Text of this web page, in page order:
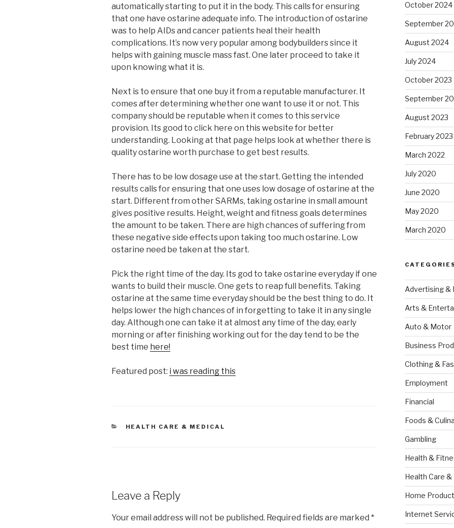
automatically starting to put it in the body. This calls for ensuring
that one have ostarine adequate info. The introduction of ostarine
was to help AIDs and cancer patients heal their health
complications. It’s now very popular among bodybuilders since it
helps with gaining muscle mass fast. One later proceed to take it
upon knowing what it is.
Next is to ensure that one buy it from a reputable manufacturer. It
comes after determining whether one want to use it or not. This
company should be reputable when it comes to this service
provision. Its good to click here on this website for better
understanding. Looking at that page helps look at whether there is
quality ostarine worth purchase to get best results.
There has to be low dosage use at the start. Getting the intended
results calls for ensuring that one uses low dosage of ostarine at the
start. Different from other SARMs, taking ostarine in small amount
gives positive results. Height, weight and fitness goals determines
the amount to be taken. There are high chances of suffering from
these negative side effects upon taking too much ostarine. Low
ostarine need be taken at the start.
Pick the right time of the day. Its god to take ostarine everyday if one
wants to build their muscle. One gets to reap full benefits. Taking
ostarine at the same time everyday should be the best thing to do. It
helps lower the high chances of in forgetting to take it in any single
day. Although one can take it at almost any time of the day, early
morning or after finishing working out for the day tend to be the
best time here!
Featured post: i was reading this
CATEGORIES
HEALTH CARE & MEDICAL
Leave a Reply
Your email address will not be published. Required fields are marked *
October 2024
September
August 2024
July 2024
October 2023
September
August 2023
February 2023
March 2022
July 2020
June 2020
May 2020
March 2020
Advertising &
Arts &
Auto & Motor
Business
Clothing &
Employment
Financial
Foods &
Gambling
Health &
Health Care &
Home
Internet